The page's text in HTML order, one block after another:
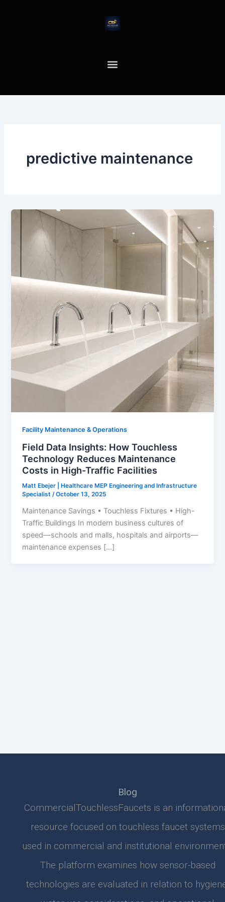
predictive maintenance
Facility Maintenance & Operations
Field Data Insights: How Touchless
Technology Reduces Maintenance
Costs in High-Traffic Facilities
Matt Ebejer | Healthcare MEP Engineering and Infrastructure
Specialist /October 13, 2025
Maintenance Savings • Touchless Fixtures • High-
Traffic Buildings In modern business cultures of
speed—schools and malls, hospitals and airports—
maintenance expenses […]
Blog
CommercialTouchlessFaucets is an
resource focused on touchless faucet systems
used in commercial and institutional
The platform examines how sensor-based
technologies are evaluated in relation to